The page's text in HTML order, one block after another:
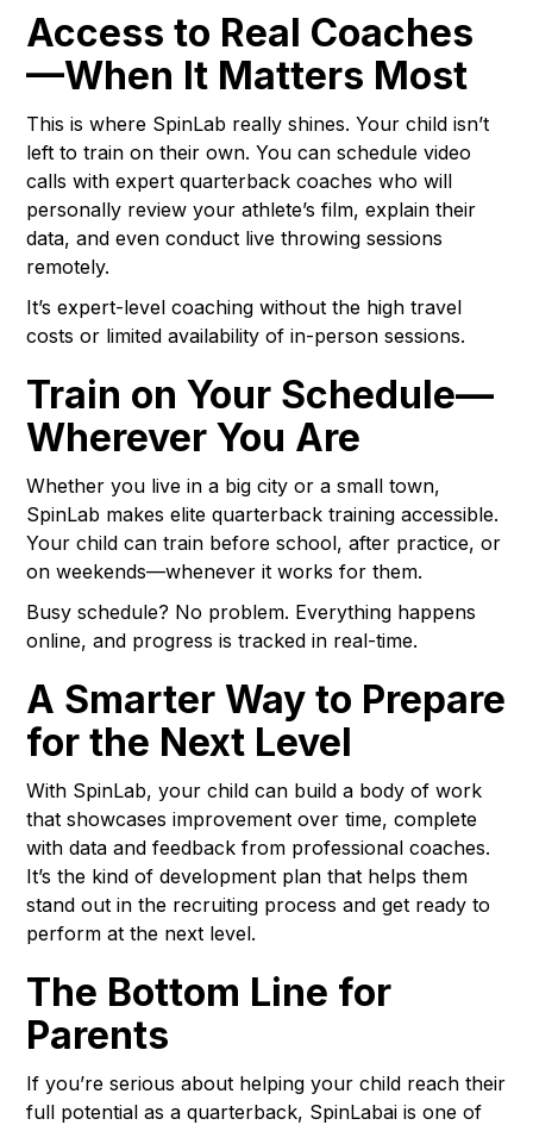
Access to Real Coaches
—When It Matters Most
This is where SpinLab really shines. Your child isn’t
left to train on their own. You can schedule video
calls with expert quarterback coaches who will
personally review your athlete’s film, explain their
data, and even conduct live throwing sessions
remotely.
It’s expert-level coaching without the high travel
costs or limited availability of in-person sessions.
Train on Your Schedule—
Wherever You Are
Whether you live in a big city or a small town,
SpinLab makes elite quarterback training accessible.
Your child can train before school, after practice, or
on weekends—whenever it works for them.
Busy schedule? No problem. Everything happens
online, and progress is tracked in real-time.
A Smarter Way to Prepare
for the Next Level
With SpinLab, your child can build a body of work
that showcases improvement over time, complete
with data and feedback from professional coaches.
It’s the kind of development plan that helps them
stand out in the recruiting process and get ready to
perform at the next level.
The Bottom Line for
Parents
If you’re serious about helping your child reach their
full potential as a quarterback, SpinLabai is one of